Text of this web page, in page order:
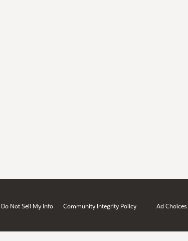
Do Not Sell My Info Community Integrity Policy Ad Choices